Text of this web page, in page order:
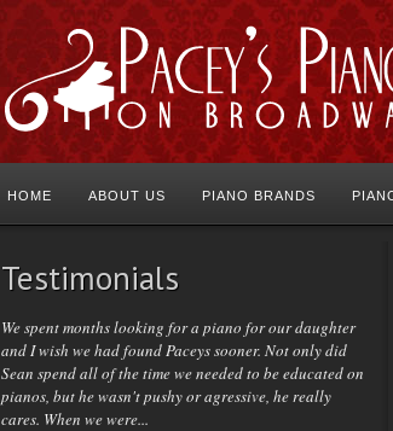
HOME ABOUT US PIANO BRANDS
Testimonials
We spent months looking for a piano for our daughter
and I wish we had found Paceys sooner. Not only did
Sean spend all of the time we needed to be educated on
pianos, but he wasn't pushy or agressive, he really
cares. When we were...